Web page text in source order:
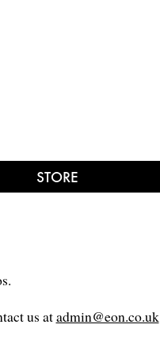
STORE
us atadmin@eon.co.uk